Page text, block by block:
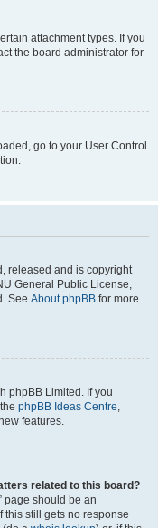
attachment types. If you
the board administrator for
go to your User Control
released and is copyright
General Public License,
See About phpBB for more
phpBB Limited. If you
phpBB Ideas Centre,
features.
related to this board?
page should be an
this still gets no response